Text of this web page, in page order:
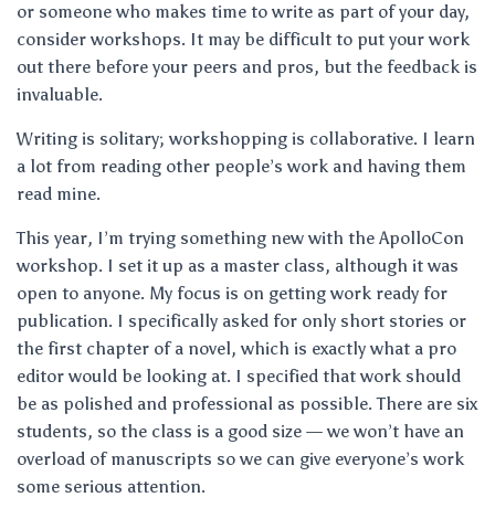
or someone who makes time to write as part of your day,
consider workshops. It may be difficult to put your work
out there before your peers and pros, but the feedback is
invaluable.
Writing is solitary; workshopping is collaborative. I learn
a lot from reading other people’s work and having them
read mine.
This year, I’m trying something new with the ApolloCon
workshop. I set it up as a master class, although it was
open to anyone. My focus is on getting work ready for
publication. I specifically asked for only short stories or
the first chapter of a novel, which is exactly what a pro
editor would be looking at. I specified that work should
be as polished and professional as possible. There are six
students, so the class is a good size — we won’t have an
overload of manuscripts so we can give everyone’s work
some serious attention.